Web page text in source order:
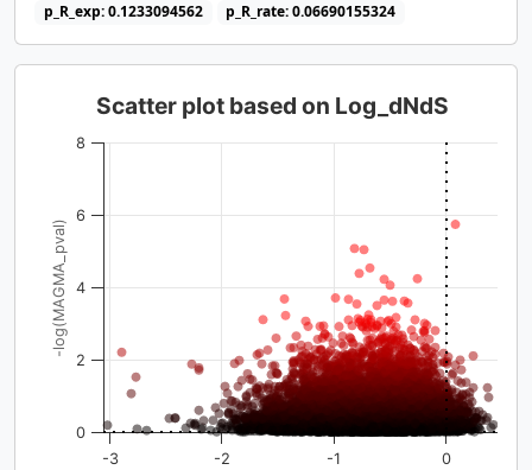
p_R_exp: 0.1233094562
p_R_rate: 0.06690155324
-log(MAGMA_pval)
Scatter plot based on Log_dNdS
-3 -2 -1 0
0
2
4
6
8